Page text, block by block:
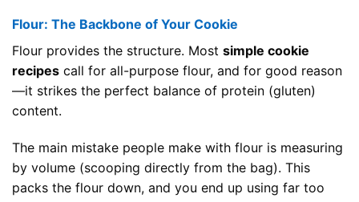
Flour: The Backbone of Your Cookie
Flour provides the structure. Most simple cookie
recipes call for all-purpose flour, and for good reason
—it strikes the perfect balance of protein (gluten)
content.
The main mistake people make with flour is measuring
by volume (scooping directly from the bag). This
packs the flour down, and you end up using far too